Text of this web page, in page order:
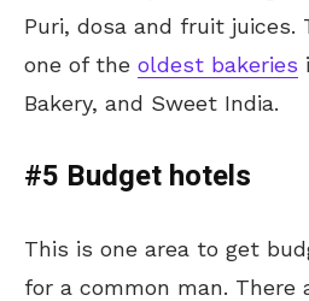
Puri, dosa and fruit juices.
one of the oldest bakeries
Bakery, and Sweet India.
#5 Budget hotels
This is one area to get
for a common man. There